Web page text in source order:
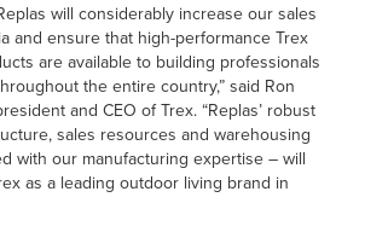
will considerably increase our sales
and ensure that high-performance Trex
are available to building professionals
the entire country,” said Ron
and CEO of Trex. “Replas’ robust
sales resources and warehousing
with our manufacturing expertise – will
as a leading outdoor living brand in